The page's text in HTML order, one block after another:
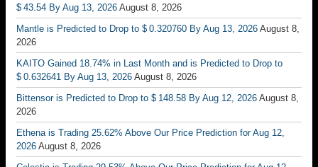
$ 43.54 By Aug 13, 2026 August 8, 2026
Mantle is Predicted to Drop to $ 0.320760 By Aug 13, 2026 August 8,
2026
KAITO Gained 18.74% in Last Month and is Predicted to Drop to
$ 0.632641 By Aug 13, 2026 August 8, 2026
Bittensor is Predicted to Drop to $ 148.58 By Aug 12, 2026 August 8,
2026
Ethena is Trading 25.62% Above Our Price Prediction for Aug 12,
2026 August 8, 2026